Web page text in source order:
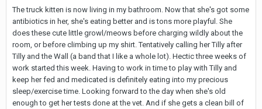
The truck kitten is now living in my bathroom. Now that she's got some
antibiotics in her, she's eating better and is tons more playful. She
does these cute little growl/meows before charging wildly about the
room, or before climbing up my shirt. Tentatively calling her Tilly after
Tilly and the Wall (a band that I like a whole lot). Hectic three weeks of
work started this week. Having to work in time to play with Tilly and
keep her fed and medicated is definitely eating into my precious
sleep/exercise time. Looking forward to the day when she's old
enough to get her tests done at the vet. And if she gets a clean bill of